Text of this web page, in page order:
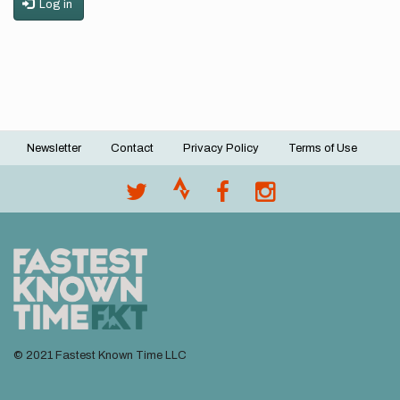
Log in
Footer
Newsletter Contact Privacy Policy Terms of Use
© 2021 Fastest Known Time LLC